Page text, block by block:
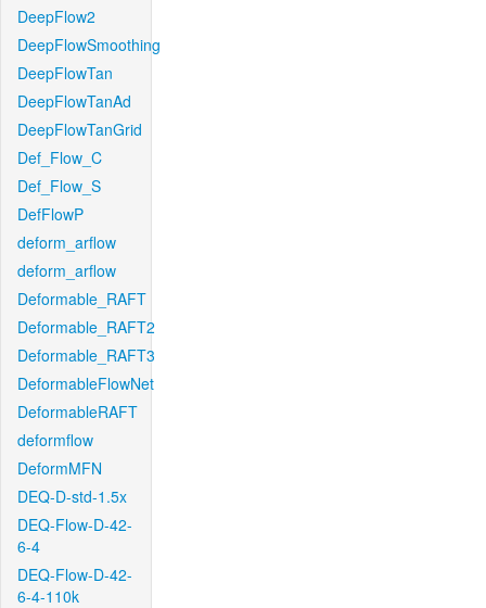
DeepFlow2
DeepFlowSmoothing
DeepFlowTan
DeepFlowTanAd
DeepFlowTanGrid
Def_Flow_C
Def_Flow_S
DefFlowP
deform_arflow
deform_arflow
Deformable_RAFT
Deformable_RAFT2
Deformable_RAFT3
DeformableFlowNet
DeformableRAFT
deformflow
DeformMFN
DEQ-D-std-1.5x
DEQ-Flow-D-42-
6-4
DEQ-Flow-D-42-
6-4-110k